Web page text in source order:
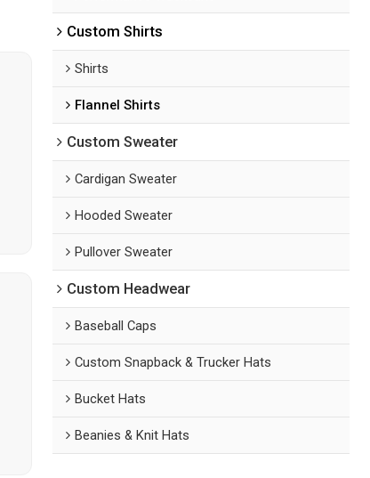
Custom Shirts
Shirts
Flannel Shirts
Custom Sweater
Cardigan Sweater
Hooded Sweater
Pullover Sweater
Custom Headwear
Baseball Caps
Custom Snapback & Trucker Hats
Bucket Hats
Beanies & Knit Hats